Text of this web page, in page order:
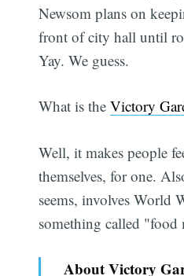
Newsom plans on
front of city hall until
Yay. We guess.
What is theVictory
Well, it makes people
themselves, for one.
seems, involves World
something called
About Victory